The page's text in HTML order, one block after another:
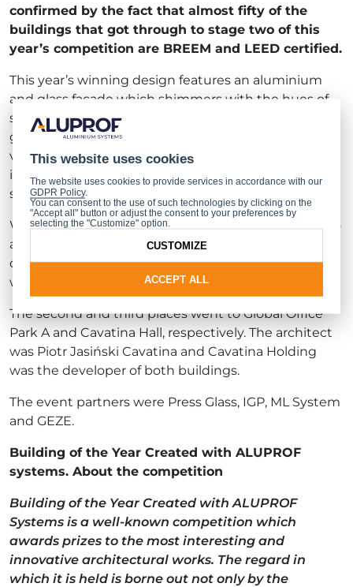
confirmed by the fact that almost fifty of the
buildings that got through to stage two of this
year’s competition are BREEM and LEED certified.
This year’s winning design features an aluminium
and glass façade which shimmers with the hues of
spring. An unusual addition takes the form of a
garden located on the roof, affording panoramic
views of Warsaw. The facility’s muted, spacious
interior is an invitation to join the community of
scholarship at the University of Warsaw.
With the online voting, the greatest acclaim went to
architect Tomasz Konior of Konior Studio for his
design of the Press Glass company headquarters,
winning him the title of Internet Users’ Accolade.
The second and third places went to Global Office
Park A and Cavatina Hall, respectively. The architect
was Piotr Jasiński Cavatina and Cavatina Holding
was the developer of both buildings.
The event partners were Press Glass, IGP, ML System
and GEZE.
Building of the Year Created with ALUPROF
systems. About the competition
Building of the Year Created with ALUPROF
Systems is a well-known competition which
awards prizes to the most interesting and
innovative architectural works. The regard in
which it is held is borne out not only by the
This website uses cookies
The website uses cookies to provide services in accordance with our
GDPR Policy.
You can consent to the use of such technologies by clicking on the
"Accept all" button or adjust the consent to your preferences by
selecting the "Customize" option.
ACCEPT ALL
CUSTOMIZE